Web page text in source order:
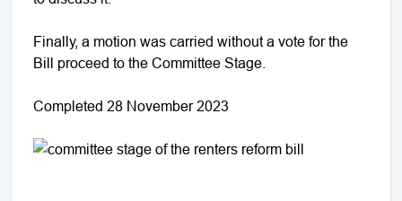
Finally, a motion was carried without a vote for the
Bill proceed to the Committee Stage.
Completed 28 November 2023